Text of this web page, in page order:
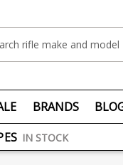
BRANDS
OVER £75
IN STOCK